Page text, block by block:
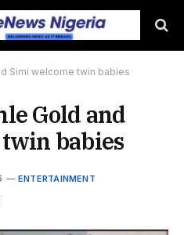
Simi welcome twin babies
Gold and
babies
ENTERTAINMENT